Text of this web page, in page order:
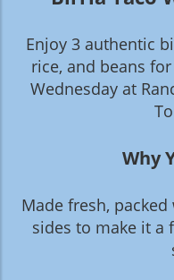
Enjoy 3 authentic
rice, and beans for
Wednesday at
Why
Made fresh,
sides to make it a